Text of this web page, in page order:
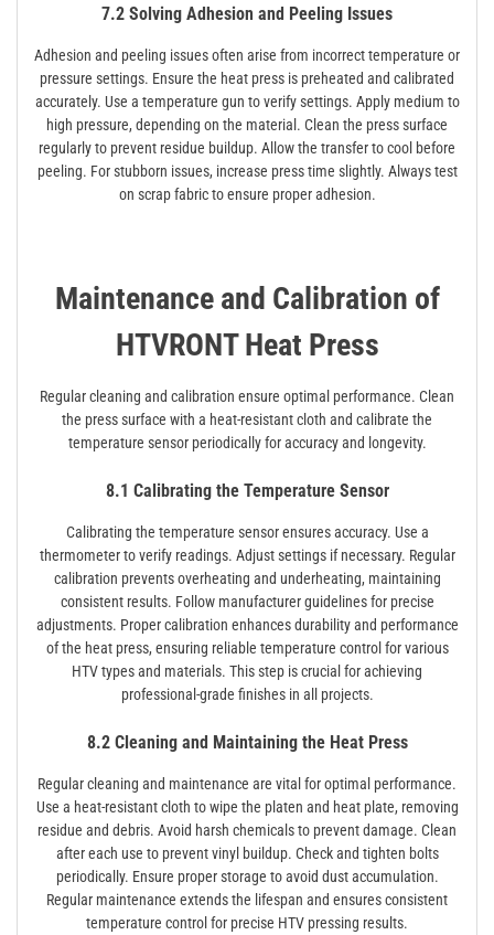
7.2 Solving Adhesion and Peeling Issues
Adhesion and peeling issues often arise from incorrect temperature or
pressure settings. Ensure the heat press is preheated and calibrated
accurately. Use a temperature gun to verify settings. Apply medium to
high pressure, depending on the material. Clean the press surface
regularly to prevent residue buildup. Allow the transfer to cool before
peeling. For stubborn issues, increase press time slightly. Always test
on scrap fabric to ensure proper adhesion.
Maintenance and Calibration of
HTVRONT Heat Press
Regular cleaning and calibration ensure optimal performance. Clean
the press surface with a heat-resistant cloth and calibrate the
temperature sensor periodically for accuracy and longevity.
8.1 Calibrating the Temperature Sensor
Calibrating the temperature sensor ensures accuracy. Use a
thermometer to verify readings. Adjust settings if necessary. Regular
calibration prevents overheating and underheating, maintaining
consistent results. Follow manufacturer guidelines for precise
adjustments. Proper calibration enhances durability and performance
of the heat press, ensuring reliable temperature control for various
HTV types and materials. This step is crucial for achieving
professional-grade finishes in all projects.
8.2 Cleaning and Maintaining the Heat Press
Regular cleaning and maintenance are vital for optimal performance.
Use a heat-resistant cloth to wipe the platen and heat plate, removing
residue and debris. Avoid harsh chemicals to prevent damage. Clean
after each use to prevent vinyl buildup. Check and tighten bolts
periodically. Ensure proper storage to avoid dust accumulation.
Regular maintenance extends the lifespan and ensures consistent
temperature control for precise HTV pressing results.